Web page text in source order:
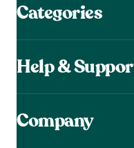
Categories
Help &
Company